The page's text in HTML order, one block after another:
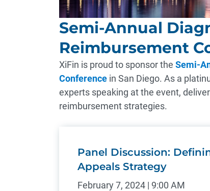
Semi-Annual
Reimbursement
XiFin is proud to sponsor the Semi-
Conferencein San Diego. As a
experts speaking at the event,
reimbursement strategies.
Panel Discussion:
Appeals Strategy
February 7, 2024 | 9:00 AM